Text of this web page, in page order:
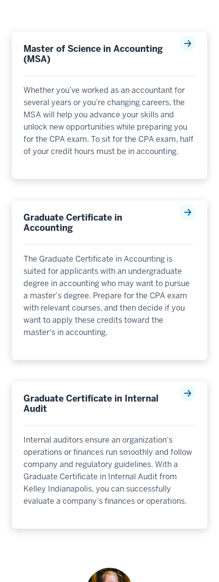
Master of Science in Accounting
(MSA)
Whether you’ve worked as an accountant for
several years or you’re changing careers, the
MSA will help you advance your skills and
unlock new opportunities while preparing you
for the CPA exam. To sit for the CPA exam, half
of your credit hours must be in accounting.
Graduate Certificate in
Accounting
The Graduate Certificate in Accounting is
suited for applicants with an undergraduate
degree in accounting who may want to pursue
a master’s degree. Prepare for the CPA exam
with relevant courses, and then decide if you
want to apply these credits toward the
master's in accounting.
Graduate Certificate in Internal
Audit
Internal auditors ensure an organization’s
operations or finances run smoothly and follow
company and regulatory guidelines. With a
Graduate Certificate in Internal Audit from
Kelley Indianapolis, you can successfully
evaluate a company’s finances or operations.